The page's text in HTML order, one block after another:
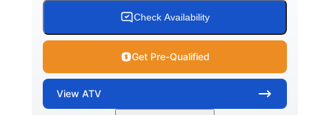
Check Availability
Get Pre-Qualified
View ATV